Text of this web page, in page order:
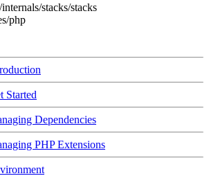
stacks/stacks
php
Started
Dependencies
PHP Extensions